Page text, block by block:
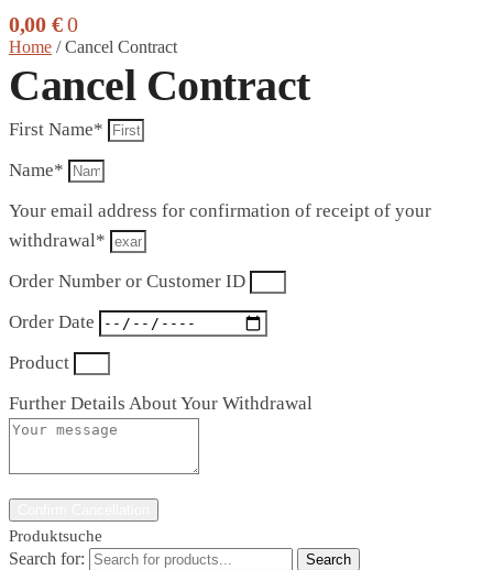
0,00 € 0
Home /Cancel Contract
Cancel Contract
First Name*
Name*
Your email address for confirmation of receipt of your
withdrawal*
Order Number or Customer ID
Order Date
Product
Further Details About Your Withdrawal
Produktsuche
Search for: Search